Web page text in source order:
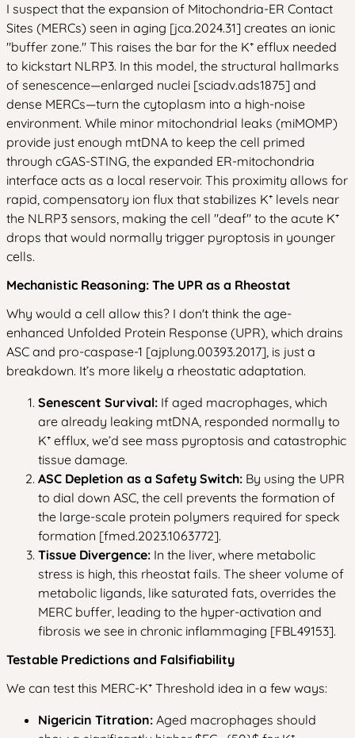
I suspect that the expansion of Mitochondria-ER Contact
Sites (MERCs) seen in aging [jca.2024.31] creates an ionic
"buffer zone." This raises the bar for the K⁺ efflux needed
to kickstart NLRP3. In this model, the structural hallmarks
of senescence—enlarged nuclei [sciadv.ads1875] and
dense MERCs—turn the cytoplasm into a high-noise
environment. While minor mitochondrial leaks (miMOMP)
provide just enough mtDNA to keep the cell primed
through cGAS-STING, the expanded ER-mitochondria
interface acts as a local reservoir. This proximity allows for
rapid, compensatory ion flux that stabilizes K⁺ levels near
the NLRP3 sensors, making the cell "deaf" to the acute K⁺
drops that would normally trigger pyroptosis in younger
cells.
Mechanistic Reasoning: The UPR as a Rheostat
Why would a cell allow this? I don't think the age-
enhanced Unfolded Protein Response (UPR), which drains
ASC and pro-caspase-1 [ajplung.00393.2017], is just a
breakdown. It’s more likely a rheostatic adaptation.
Senescent Survival: If aged macrophages, which
are already leaking mtDNA, responded normally to
K⁺ efflux, we’d see mass pyroptosis and catastrophic
tissue damage.
ASC Depletion as a Safety Switch: By using the UPR
to dial down ASC, the cell prevents the formation of
the large-scale protein polymers required for speck
formation [fmed.2023.1063772].
Tissue Divergence: In the liver, where metabolic
stress is high, this rheostat fails. The sheer volume of
metabolic ligands, like saturated fats, overrides the
MERC buffer, leading to the hyper-activation and
fibrosis we see in chronic inflammaging [FBL49153].
Testable Predictions and Falsifiability
We can test this MERC-K⁺ Threshold idea in a few ways:
Nigericin Titration: Aged macrophages should